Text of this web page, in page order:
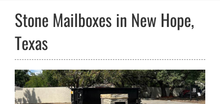
Stone Mailboxes in New Hope,
Texas